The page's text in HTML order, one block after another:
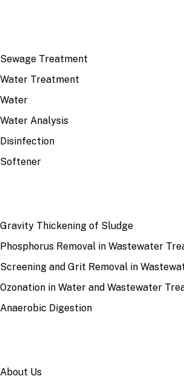
Sewage Treatment
Water Treatment
Water
Water Analysis
Disinfection
Softener
Gravity Thickening of Sludge
Phosphorus Removal in Wastewater
Screening and Grit Removal in
Ozonation in Water and Wastewater
Anaerobic Digestion
About Us